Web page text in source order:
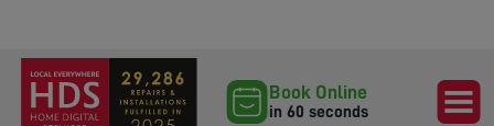
Book Online
in 60 seconds